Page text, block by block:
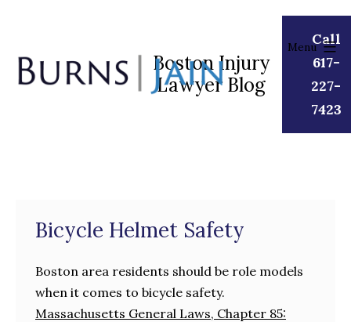
Burns
Boston Injury
Lawyer Blog
Call
617-
227-
7423
Menu
Bicycle Helmet Safety
Boston area residents should be role models
when it comes to bicycle safety.
Massachusetts General Laws, Chapter 85: